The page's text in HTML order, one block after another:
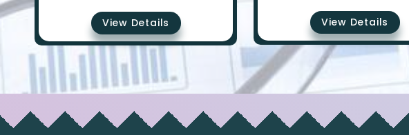
View Details View Details